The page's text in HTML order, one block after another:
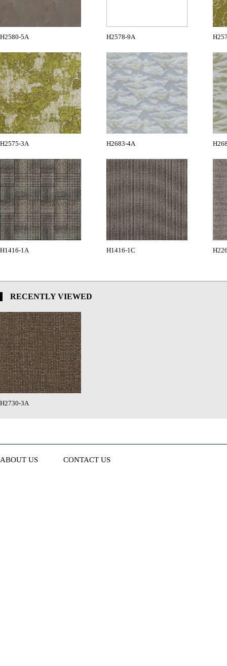
H2580-5A H2578-9A
H2575-3A H2683-4A
H1416-1A H1416-1C
RECENTLY VIEWED
H2730-3A
ABOUT US CONTACT US